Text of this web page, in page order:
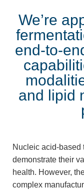
We’re
end-to-
and lipid
Nucleic acid-based
demonstrate their
health. However,
complex